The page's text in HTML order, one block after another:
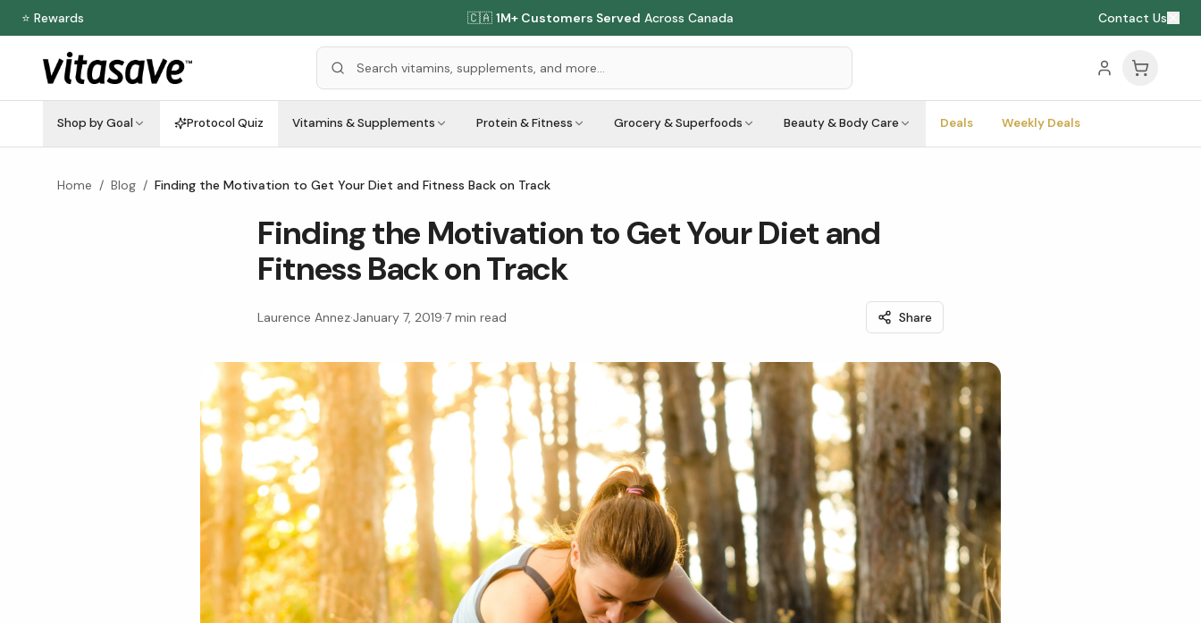
⭐ Rewards 🇨🇦 1M+ Customers Served Across Canada Contact Us
Shop by Goal Protocol Quiz Vitamins & Supplements Protein & Fitness Grocery & Superfoods Beauty & Body Care Deals Weekly Deals
Home / Blog / Finding the Motivation to Get Your Diet and Fitness Back on Track
Finding the Motivation to Get Your Diet and
Fitness Back on Track
Laurence Annez·January 7, 2019·7 min read Share